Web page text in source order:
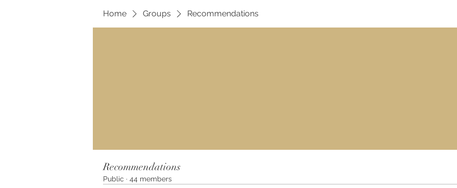
Home Groups Recommendations
Recommendations
Public · 44 members